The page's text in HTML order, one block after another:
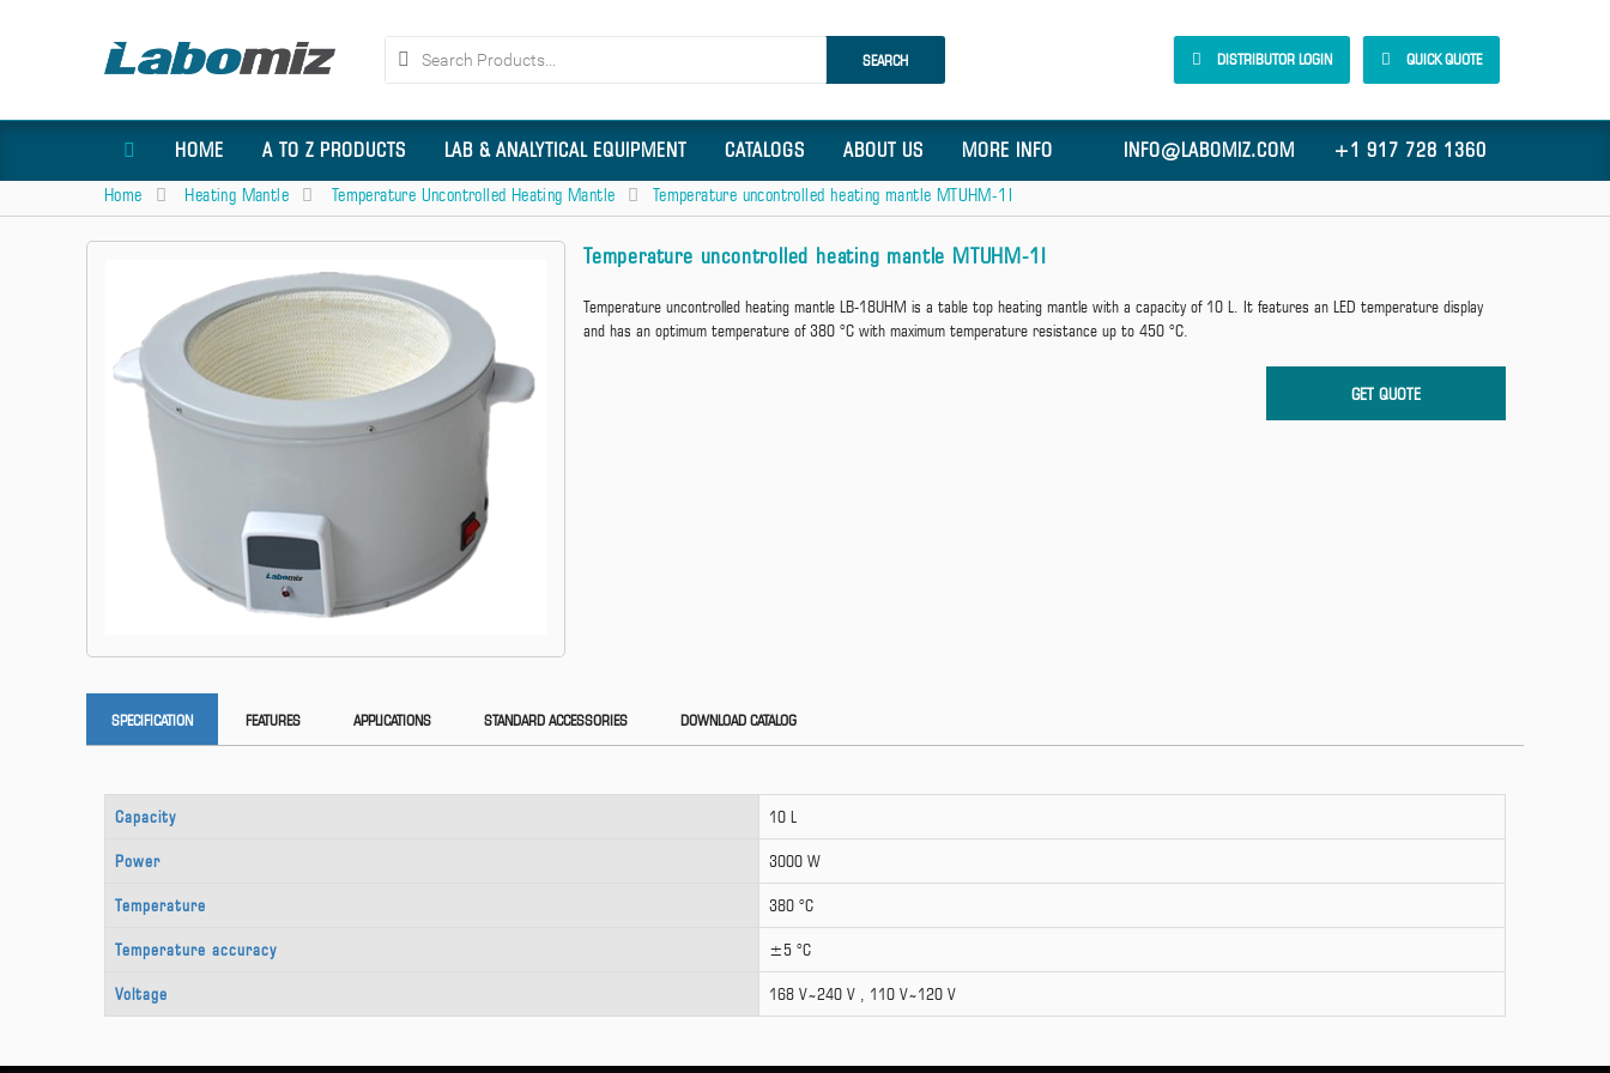
SEARCH QUICK QUOTE
DISTRIBUTOR LOGIN
HOME A TO Z PRODUCTS LAB & ANALYTICAL EQUIPMENT CATALOGS ABOUT US MORE INFO INFO@LABOMIZ.COM +1 917 728 1360
Home Heating Mantle Temperature Uncontrolled Heating Mantle Temperature uncontrolled heating mantle MTUHM-1I
Temperature uncontrolled heating mantle MTUHM-1I
Temperature uncontrolled heating mantle LB-18UHM is a table top heating mantle with a capacity of 10 L. It features an LED temperature display
and has an optimum temperature of 380 °C with maximum temperature resistance up to 450 °C.
SPECIFICATION FEATURES APPLICATIONS STANDARD ACCESSORIES DOWNLOAD CATALOG
Capacity 10 L
Power 3000 W
Temperature 380 °C
Temperature accuracy ±5 °C
Voltage 168 V ̴ 240 V , 110 V ̴ 120 V